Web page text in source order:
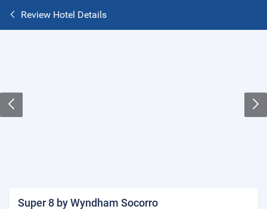
Review Hotel Details
Super 8 by Wyndham Socorro